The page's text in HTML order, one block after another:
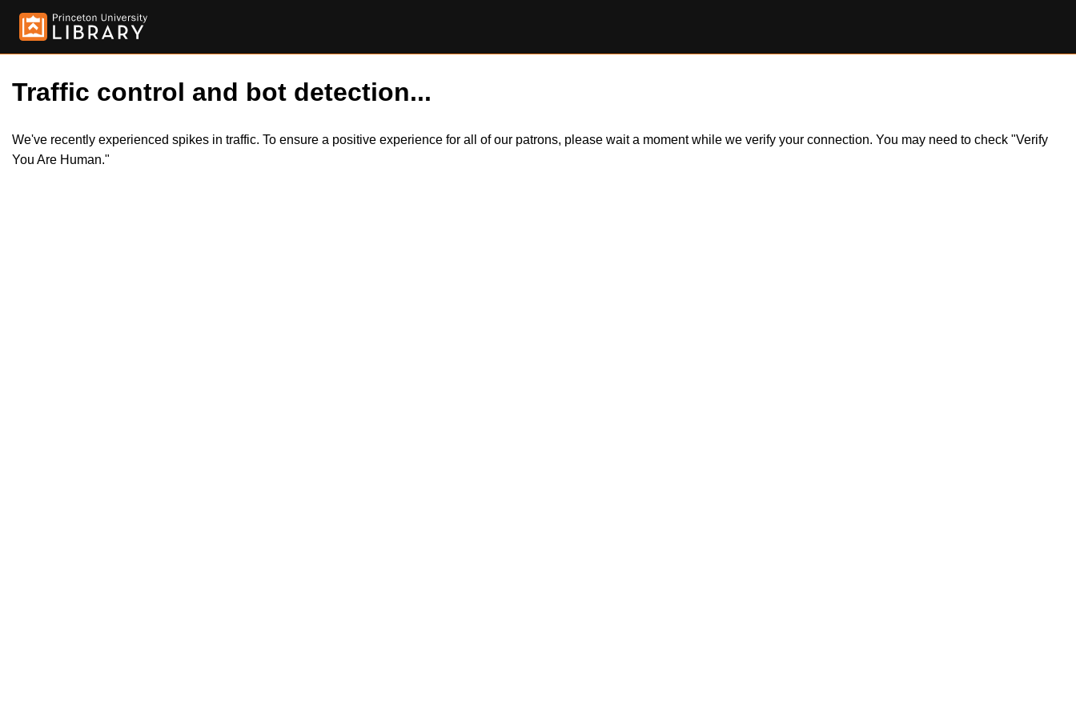
Traffic control and bot detection...
We've recently experienced spikes in traffic. To ensure a positive experience for all of our patrons, please wait a moment while we verify your connection. You may need to check "Verify
You Are Human."